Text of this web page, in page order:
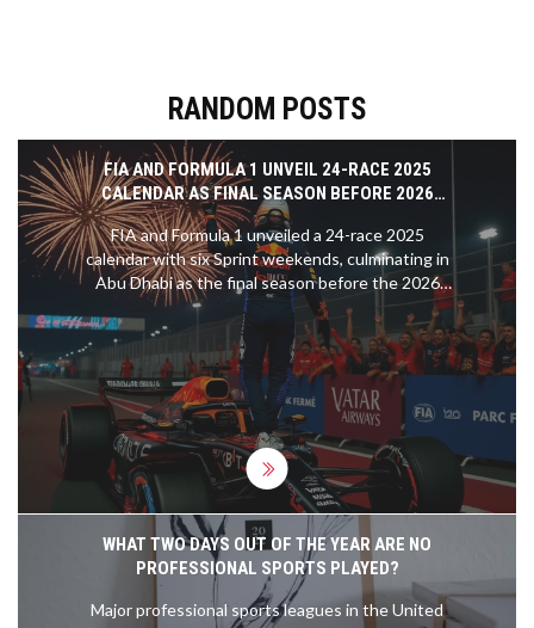
RANDOM POSTS
FIA AND FORMULA 1 UNVEIL 24-RACE 2025
CALENDAR AS FINAL SEASON BEFORE 2026
REGULATION OVERHAUL
FIA and Formula 1 unveiled a 24-race 2025
calendar with six Sprint weekends, culminating in
Abu Dhabi as the final season before the 2026
regulation overhaul. Stefano Domenicali called it a
celebration of 75 years of F1 history.
WHAT TWO DAYS OUT OF THE YEAR ARE NO
PROFESSIONAL SPORTS PLAYED?
Major professional sports leagues in the United